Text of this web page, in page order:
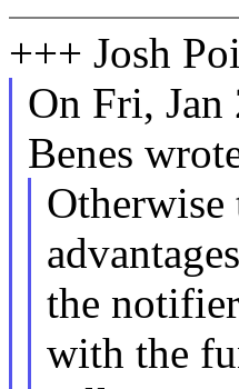
+++ Josh
On Fri,
Benes
Otherwise
the
with the